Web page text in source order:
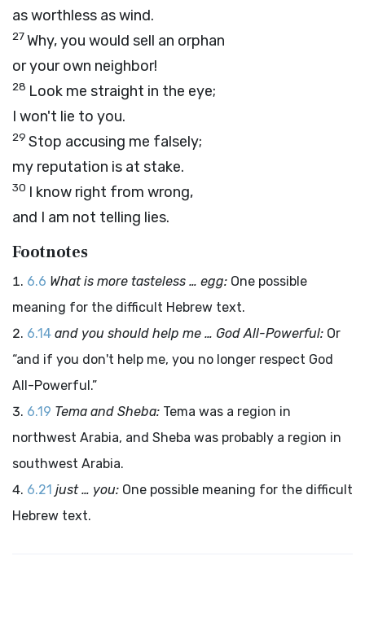
as worthless as wind.
27Why, you would sell an orphan
or your own neighbor!
28 Look me straight in the eye;
I won't lie to you.
29 Stop accusing me falsely;
my reputation is at stake.
30 I know right from wrong,
and I am not telling lies.
Footnotes
6.6 What is more tasteless … egg: One possible
meaning for the difficult Hebrew text.
6.14 and you should help me … God All-Powerful: Or
“and if you don't help me, you no longer respect God
All-Powerful.”
6.19 Tema and Sheba: Tema was a region in
northwest Arabia, and Sheba was probably a region in
southwest Arabia.
6.21 just … you: One possible meaning for the difficult
Hebrew text.